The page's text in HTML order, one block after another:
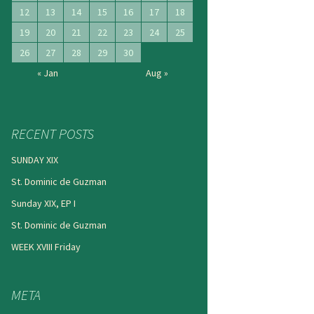
12
13 14 15 16 17
18
19
20 21 22 23 24
25
26
27 28 29
30
« Jan
Aug »
RECENT POSTS
SUNDAY XIX
St. Dominic de Guzman
Sunday XIX, EP I
St. Dominic de Guzman
WEEK XVIII Friday
META